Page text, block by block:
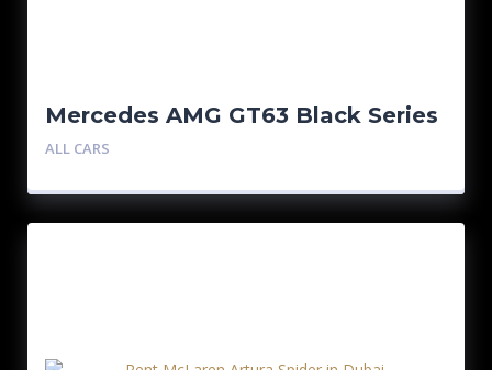
Mercedes AMG GT63 Black Series
ALL CARS